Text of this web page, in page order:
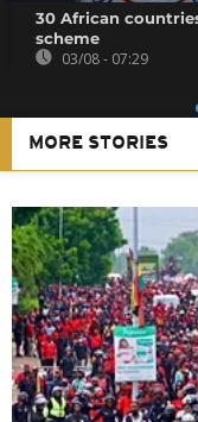
30 African
scheme
03/08 - 07:29
MORE STORIES